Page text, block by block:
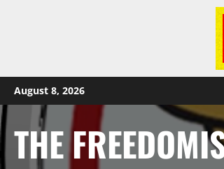
August 8, 2026
THE